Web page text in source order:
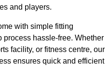
and players.
with simple fitting
process hassle-free. Whether
facility, or fitness centre, our
ensures quick and efficient